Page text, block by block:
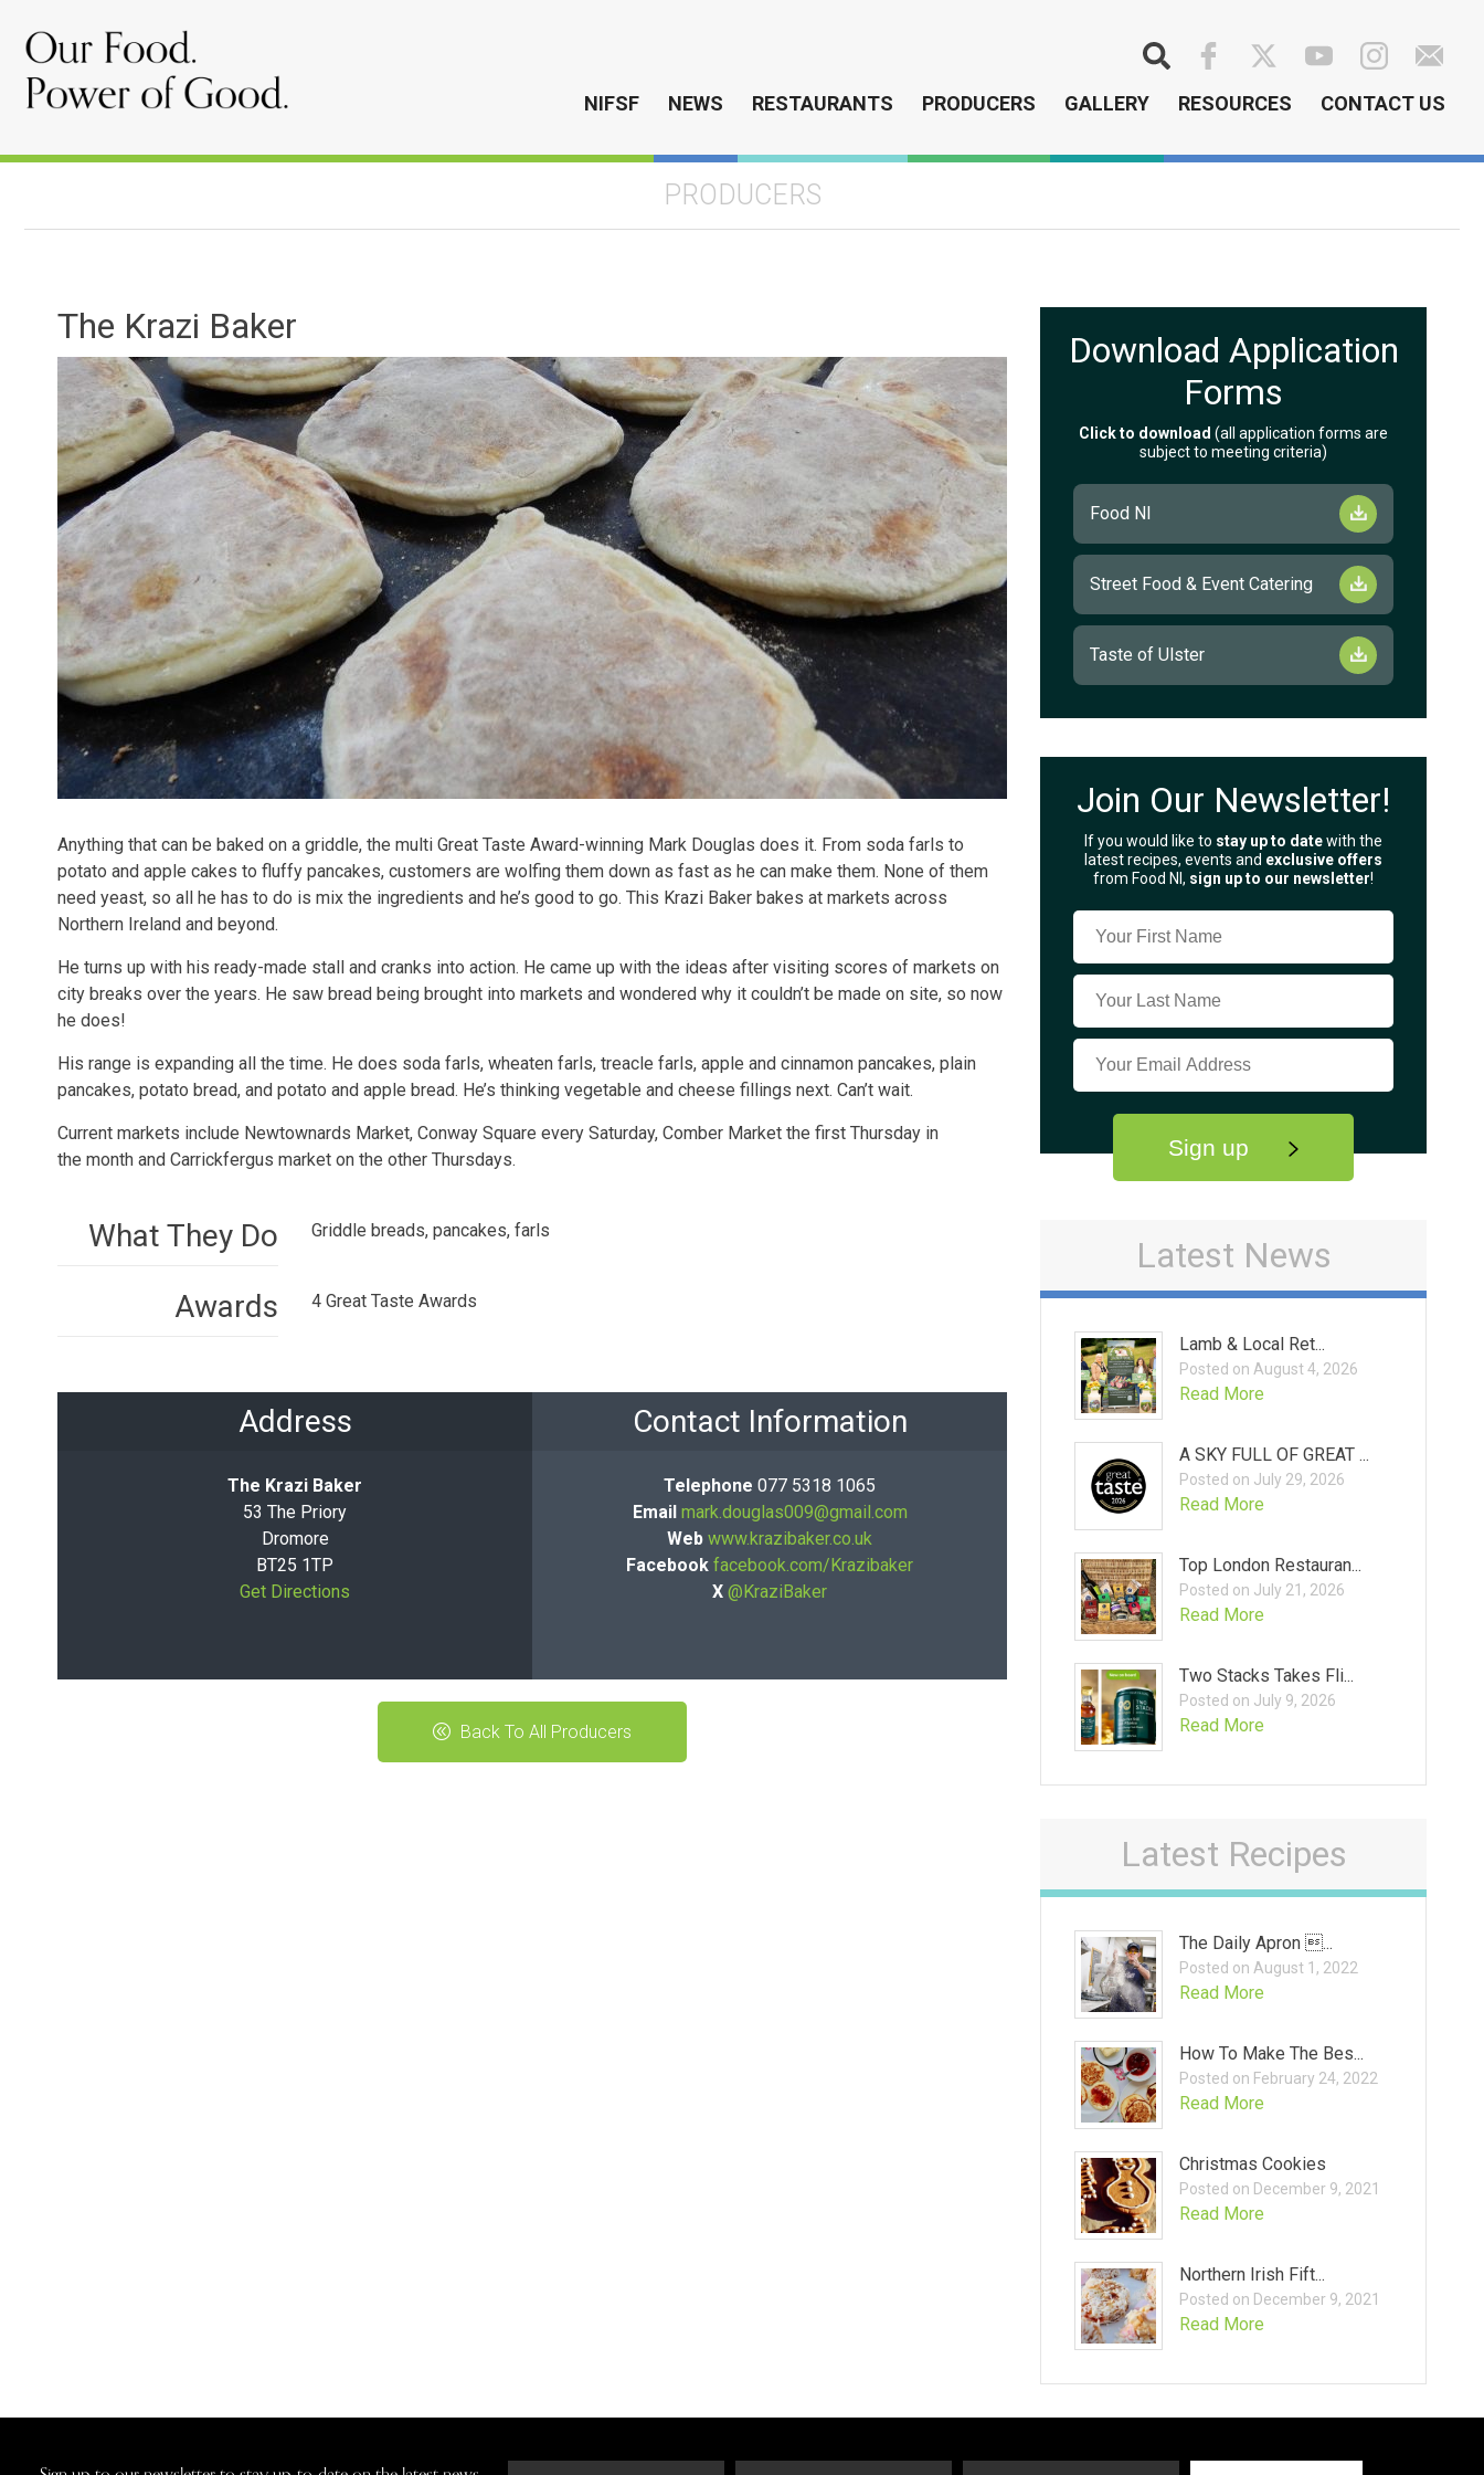
Search
NIFSF NEWS RESTAURANTS PRODUCERS GALLERY RESOURCES CONTACT US
PRODUCERS
The Krazi Baker
Anything that can be baked on a griddle, the multi Great Taste Award-winning Mark Douglas does it. From soda farls to
potato and apple cakes to fluffy pancakes, customers are wolfing them down as fast as he can make them. None of them
need yeast, so all he has to do is mix the ingredients and he’s good to go. This Krazi Baker bakes at markets across
Northern Ireland and beyond.
He turns up with his ready-made stall and cranks into action. He came up with the ideas after visiting scores of markets on
city breaks over the years. He saw bread being brought into markets and wondered why it couldn’t be made on site, so now
he does!
His range is expanding all the time. He does soda farls, wheaten farls, treacle farls, apple and cinnamon pancakes, plain
pancakes, potato bread, and potato and apple bread. He’s thinking vegetable and cheese fillings next. Can’t wait.
Current markets include Newtownards Market, Conway Square every Saturday, Comber Market the first Thursday in
the month and Carrickfergus market on the other Thursdays.
What They Do Griddle breads, pancakes, farls
Awards 4 Great Taste Awards
Address
The Krazi Baker
53 The Priory
Dromore
BT25 1TP
Get Directions
Contact Information
Telephone 077 5318 1065
Email mark.douglas009@gmail.com
Web www.krazibaker.co.uk
Facebook facebook.com/Krazibaker
X @KraziBaker
Back To All Producers
Download Application
Forms
Click to download (all application forms are
subject to meeting criteria)
Food NI
Street Food & Event Catering
Taste of Ulster
Join Our Newsletter!
If you would like to stay up to datewith the
latest recipes, events and exclusive offers
from Food NI, sign up to our newsletter!
Sign up
Latest News
Lamb & Local Ret...
Posted on August 4, 2026
Read More
A SKY FULL OF GREAT ...
Posted on July 29, 2026
Read More
Top London Restauran...
Posted on July 21, 2026
Read More
Two Stacks Takes Fli...
Posted on July 9, 2026
Read More
Latest Recipes
The Daily Apron ...
Posted on August 1, 2022
Read More
How To Make The Bes...
Posted on February 24, 2022
Read More
Christmas Cookies
Posted on December 9, 2021
Read More
Northern Irish Fift...
Posted on December 9, 2021
Read More